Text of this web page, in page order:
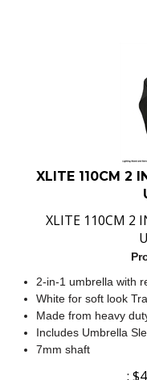
XLITE 110CM 2
XLITE 110CM 2
2-in-1 umbrella with
White for soft look
Made from heavy
Includes Umbrella
7mm shaft
$